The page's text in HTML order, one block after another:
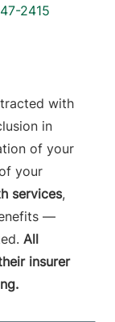
2415
4257
with
in
of your
your
services,
—
All
insurer